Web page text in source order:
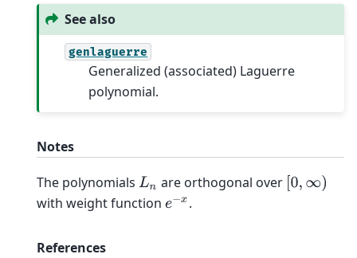
See also
genlaguerre
Generalized (associated) Laguerre
polynomial.
Notes
The polynomials Ln are orthogonal over 0,∞)
with weight function e−x .
References